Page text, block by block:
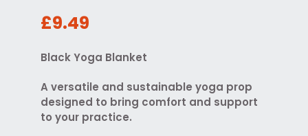
£9.49
Black Yoga Blanket
A versatile and sustainable yoga prop
designed to bring comfort and support
to your practice.